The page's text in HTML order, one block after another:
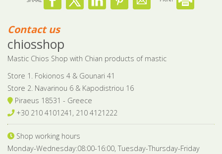
Various
Contact us
chiosshop
Mastic Chios Shop with Chian products of mastic
Store 1. Fokionos 4 & Gounari 41
Store 2. Navarinou 6 & Kapodistriou 16
Piraeus 18531 - Greece
+30 210 4101241, 210 4121222
Shop working hours
Monday-Wednesday:08:00-16:00, Tuesday-Thursday-Friday